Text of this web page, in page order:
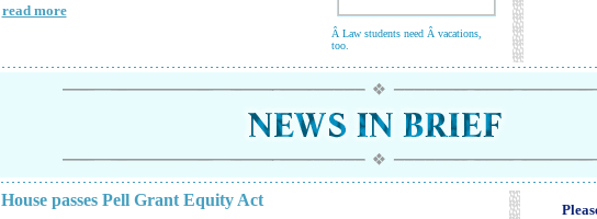
Â Law students need Â vacations,
too.
read more
House passes Pell Grant Equity Act